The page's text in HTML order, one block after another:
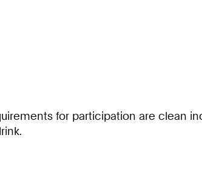
for participation are clean